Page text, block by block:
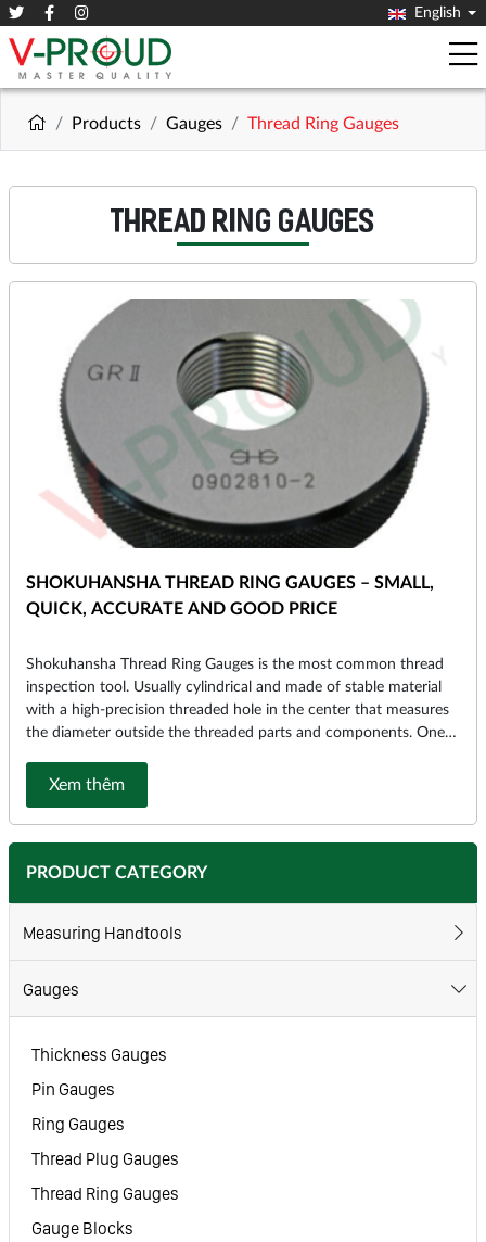
English
Products Gauges Thread Ring Gauges
PRODUCT CATEGORY
Measuring Handtools
Gauges
Thickness Gauges
Pin Gauges
Ring Gauges
Thread Plug Gauges
Thread Ring Gauges
Gauge Blocks
THREAD RING GAUGES
SHOKUHANSHA THREAD RING GAUGES – SMALL,
QUICK, ACCURATE AND GOOD PRICE
Shokuhansha Thread Ring Gauges is the most common thread
inspection tool. Usually cylindrical and made of stable material
with a high-precision threaded hole in the center that measures
the diameter outside the threaded parts and components. One
Sokuhansha (Japan).
Xem thêm